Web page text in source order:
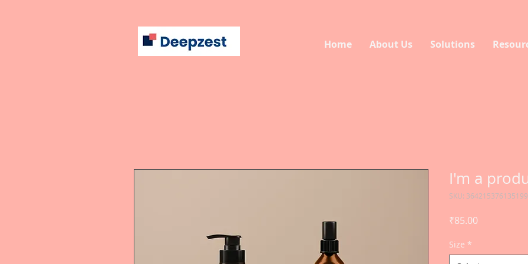
Home About Us Solutions
I'm a
SKU: 364215376135199
₹85.00Price
Size *